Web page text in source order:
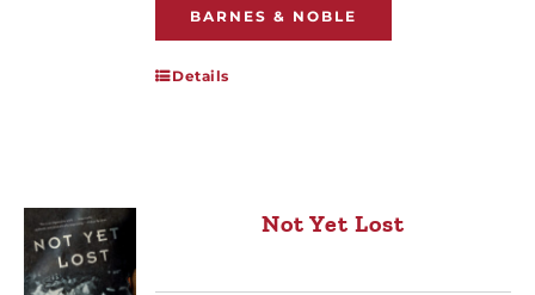
BARNES & NOBLE
Details
Not Yet Lost